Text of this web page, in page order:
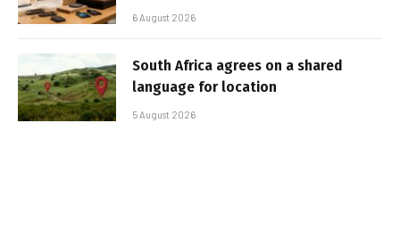
6 August 2026
South Africa agrees on a shared
language for location
5 August 2026